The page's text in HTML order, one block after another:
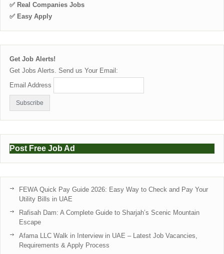
✅ Real Companies Jobs
✅ Easy Apply
Get Job Alerts!
Get Jobs Alerts. Send us Your Email:
Email Address
Post Free Job Ad
FEWA Quick Pay Guide 2026: Easy Way to Check and Pay Your
Utility Bills in UAE
Rafisah Dam: A Complete Guide to Sharjah’s Scenic Mountain
Escape
Afama LLC Walk in Interview in UAE – Latest Job Vacancies,
Requirements & Apply Process